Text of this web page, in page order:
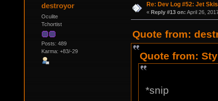
destroyor
Oculite
Tchortist
Posts: 489
Karma: +83/-29
Re: Dev Log #52: Jet Skis
« Reply #13 on: April 26,
Quote from:
Quote from:
*snip